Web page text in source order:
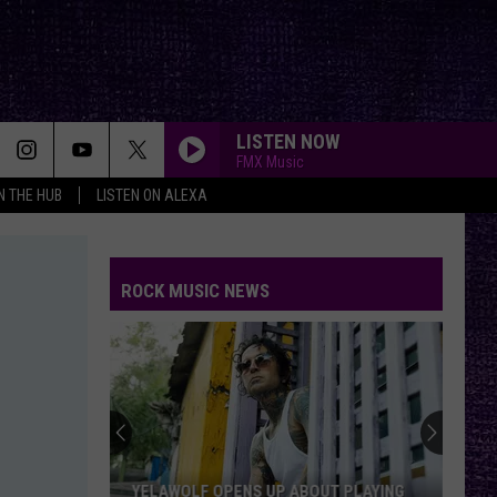
THE HUB LISTEN ON ALEXA
LISTEN NOW
FMX Music
ROCK MUSIC NEWS
YELAWOLF OPENS UP ABOUT PLAYING